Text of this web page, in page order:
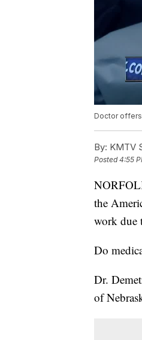
Doctor
By: KMTV
Posted4:55
the
work due
Do
Dr.
of